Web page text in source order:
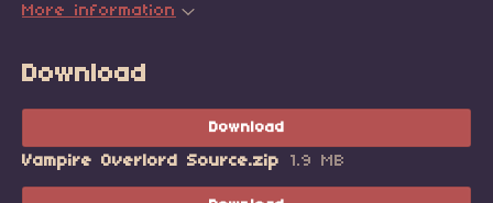
More information
Download
Download
Vampire Overlord Source.zip 1.9 MB